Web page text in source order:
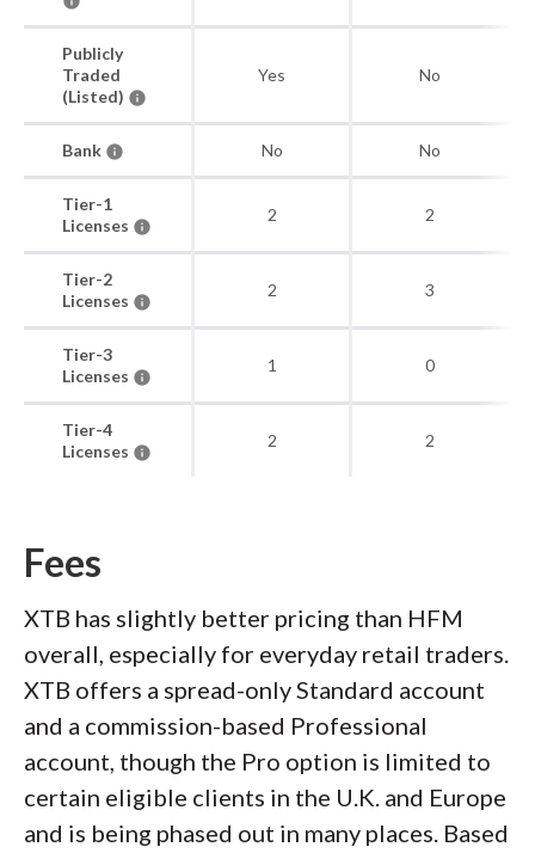
Publicly
Traded
(Listed)
Yes No
Bank No No
Tier-1
Licenses
2 2
Tier-2
Licenses
2 3
Tier-3
Licenses
1 0
Tier-4
Licenses
2 2
Fees
XTB has slightly better pricing than HFM
overall, especially for everyday retail traders.
XTB offers a spread-only Standard account
and a commission-based Professional
account, though the Pro option is limited to
certain eligible clients in the U.K. and Europe
and is being phased out in many places. Based